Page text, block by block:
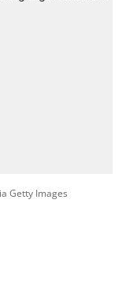
Getty Images